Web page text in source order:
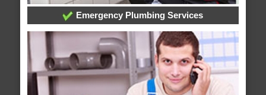
Emergency Plumbing Services